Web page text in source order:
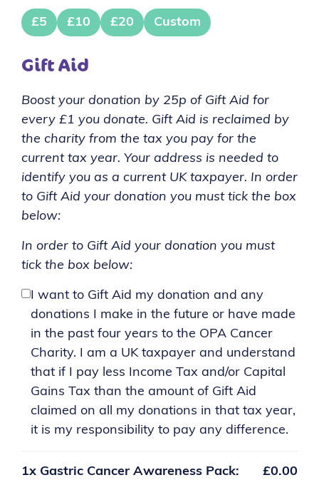
£5 £10 £20 Custom
Gift Aid
Boost your donation by 25p of Gift Aid for
every £1 you donate. Gift Aid is reclaimed by
the charity from the tax you pay for the
current tax year. Your address is needed to
identify you as a current UK taxpayer. In order
to Gift Aid your donation you must tick the box
below:
In order to Gift Aid your donation you must
tick the box below:
I want to Gift Aid my donation and any
donations I make in the future or have made
in the past four years to the OPA Cancer
Charity. I am a UK taxpayer and understand
that if I pay less Income Tax and/or Capital
Gains Tax than the amount of Gift Aid
claimed on all my donations in that tax year,
it is my responsibility to pay any difference.
1x Gastric Cancer Awareness Pack:
£0.00